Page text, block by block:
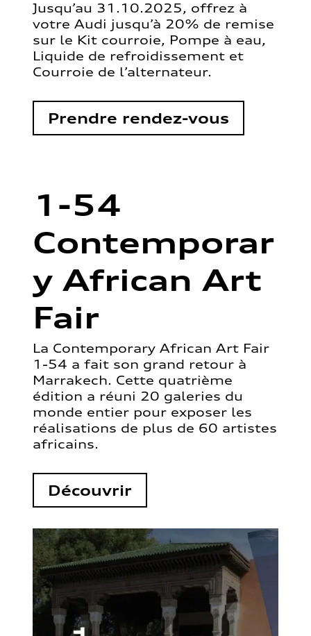
Jusqu’au 31.10.2025, offrez à
votre Audi jusqu’à 20% de remise
sur le Kit courroie, Pompe à eau,
Liquide de refroidissement et
Courroie de l’alternateur.
Prendre rendez-vous
1-54
Contemporar
y African Art
Fair
La Contemporary African Art Fair
1-54 a fait son grand retour à
Marrakech. Cette quatrième
édition a réuni 20 galeries du
monde entier pour exposer les
réalisations de plus de 60 artistes
africains.
Découvrir